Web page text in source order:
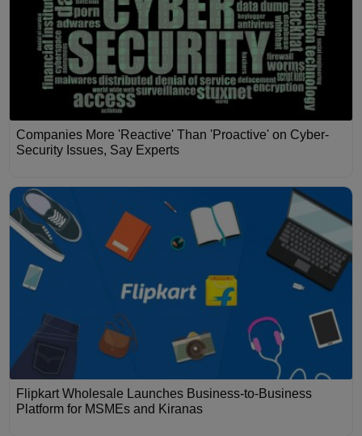
Companies More 'Reactive' Than 'Proactive' on Cyber-
Security Issues, Say Experts
Flipkart Wholesale Launches Business-to-Business
Platform for MSMEs and Kiranas